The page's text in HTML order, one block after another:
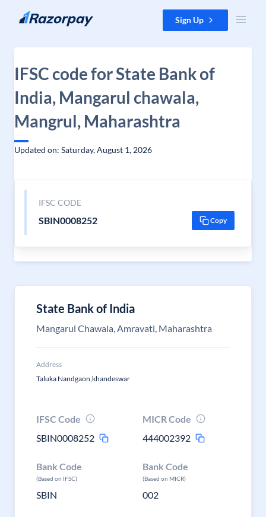
Skip to content Sign Up
IFSC code for State Bank of
India, Mangarul chawala,
Mangrul, Maharashtra
Updated on: Saturday, August 1, 2026
IFSC CODE
SBIN0008252 Copy
State Bank of India
Mangarul Chawala, Amravati, Maharashtra
Address
Taluka Nandgaon,khandeswar
IFSC Code
SBIN0008252
MICR Code
444002392
Bank Code
(Based on IFSC)
SBIN
Bank Code
(Based on MICR)
002